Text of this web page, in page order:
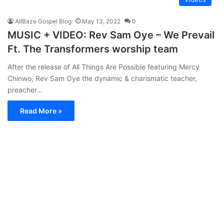
AllBaze Gospel Blog May 13, 2022 0
MUSIC + VIDEO: Rev Sam Oye – We Prevail
Ft. The Transformers worship team
After the release of All Things Are Possible featuring Mercy
Chinwo, Rev Sam Oye the dynamic & charismatic teacher,
preacher…
Read More »